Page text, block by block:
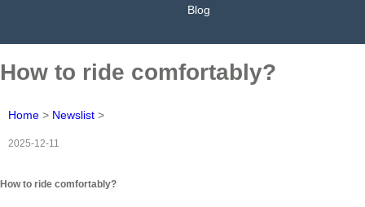
Blog
How to ride comfortably?
Home > Newslist >
2025-12-11
How to ride comfortably?